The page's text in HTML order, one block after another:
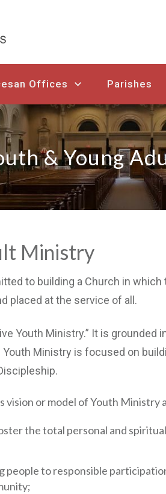
Offices Parishes
& Young
Ministry
to building a Church in which
placed at the service of all.
Youth Ministry.” It is grounded
Ministry is focused on
or model of Youth Ministry
the total personal and
people to responsible